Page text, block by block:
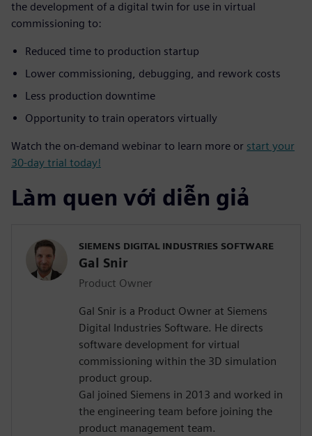
the development of a digital twin for use in virtual
commissioning to:
Reduced time to production startup
Lower commissioning, debugging, and rework costs
Less production downtime
Opportunity to train operators virtually
Watch the on-demand webinar to learn more or start your
30-day trial today!
Làm quen với diễn giả
SIEMENS DIGITAL INDUSTRIES SOFTWARE
Gal Snir
Product Owner
Gal Snir is a Product Owner at Siemens
Digital Industries Software. He directs
software development for virtual
commissioning within the 3D simulation
product group.
Gal joined Siemens in 2013 and worked in
the engineering team before joining the
product management team.